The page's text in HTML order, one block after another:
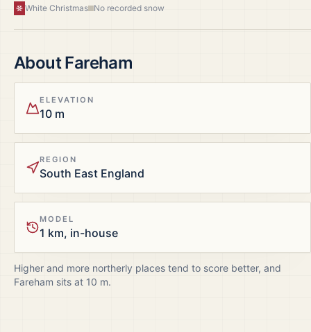
White Christmas No recorded snow
AboutFareham
ELEVATION
10 m
REGION
South East England
MODEL
1 km, in-house
Higher and more northerly places tend to score better, and
Fareham sits at 10 m.